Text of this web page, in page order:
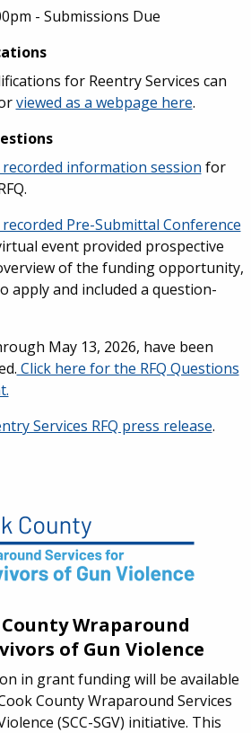
- Submissions Due
for Reentry Services can
viewed as a webpage here.
information session for
Pre-Submittal Conference
event provided prospective
of the funding opportunity,
apply and included a question-
May 13, 2026, have been
Click here for the RFQ Questions
Services RFQ press release.
Wraparound
of Gun Violence
in grant funding will be available
County Wraparound Services
(SCC-SGV) initiative. This